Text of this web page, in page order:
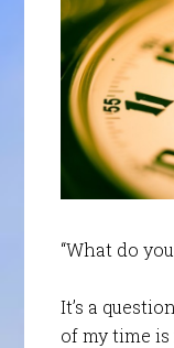
“What do
It’s a
of my time is